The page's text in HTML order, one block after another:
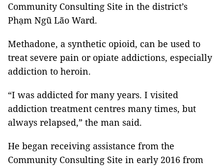
Community Consulting Site in the district’s
Phạm Ngũ Lão Ward.
Methadone, a synthetic opioid, can be used to
treat severe pain or opiate addictions, especially
addiction to heroin.
“I was addicted for many years. I visited
addiction treatment centres many times, but
always relapsed,” the man said.
He began receiving assistance from the
Community Consulting Site in early 2016 from